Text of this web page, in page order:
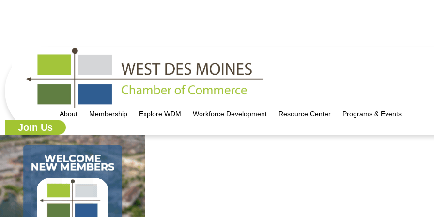
About Membership Explore WDM Workforce Development Resource Center Programs & Events
Join Us